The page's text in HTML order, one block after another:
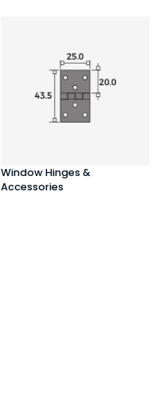
Window Hinges &
Accessories